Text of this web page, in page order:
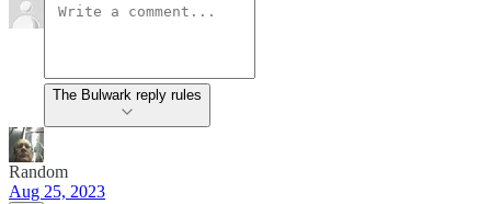
The Bulwark reply rules
Random
Aug 25, 2023